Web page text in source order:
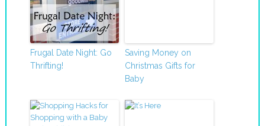
Frugal Date Night: Go
Thrifting!
Saving Money on
Christmas Gifts for
Baby